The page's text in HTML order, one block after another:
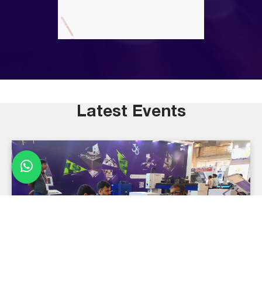
Latest Events